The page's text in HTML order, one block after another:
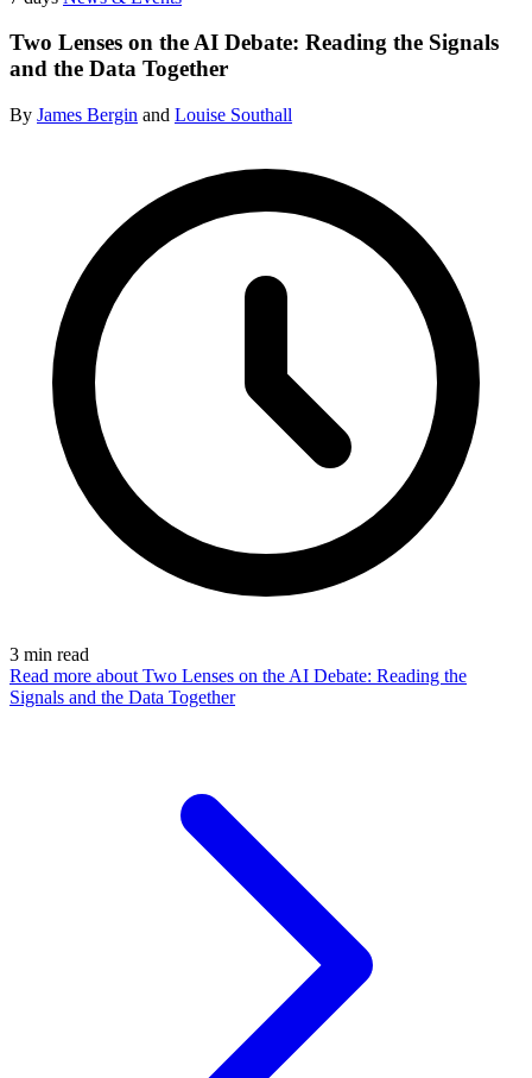
Two Lenses on the AI Debate: Reading the Signals
and the Data Together
By James Bergin and Louise Southall
3 min read
Read more about Two Lenses on the AI Debate: Reading the
Signals and the Data Together